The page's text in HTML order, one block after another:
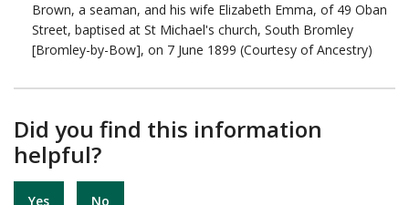
Brown, a seaman, and his wife Elizabeth Emma, of 49 Oban
Street, baptised at St Michael's church, South Bromley
[Bromley-by-Bow], on 7 June 1899 (Courtesy of Ancestry)
Did you find this information
helpful?
Yes No